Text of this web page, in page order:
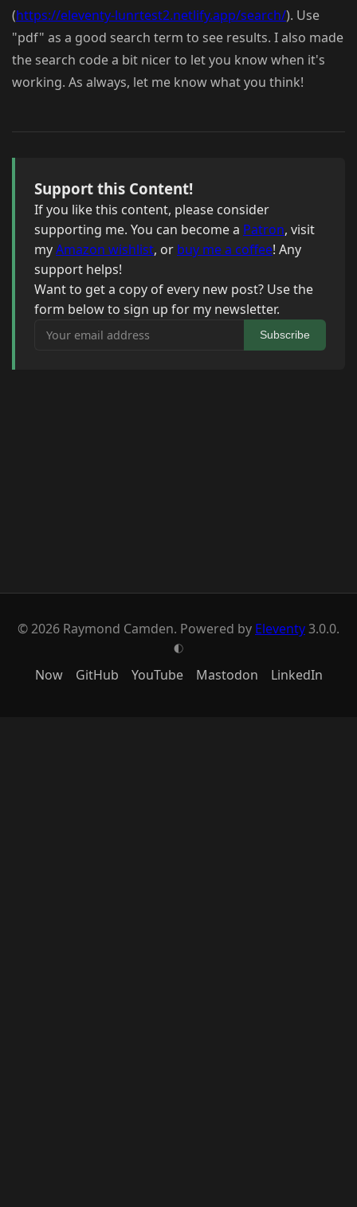
(https://eleventy-lunrtest2.netlify.app/search/). Use
"pdf" as a good search term to see results. I also made
the search code a bit nicer to let you know when it's
working. As always, let me know what you think!
Support this Content!
If you like this content, please consider
supporting me. You can become a Patron, visit
myAmazon wishlist, or buy me a coffee! Any
support helps!
Want to get a copy of every new post? Use the
form below to sign up for my newsletter.
Your email address
Subscribe
© 2026 Raymond Camden. Powered by Eleventy3.0.0.
G
Now GitHub YouTube Mastodon LinkedIn